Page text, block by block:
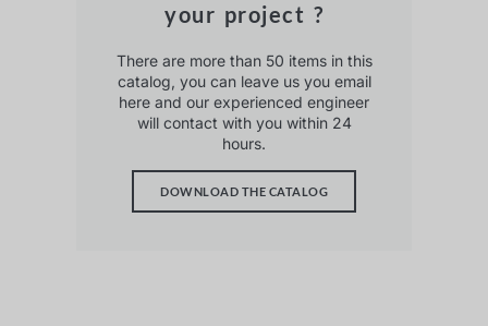
your project ?
There are more than 50 items in this
catalog, you can leave us you email
here and our experienced engineer
will contact with you within 24
hours.
DOWNLOAD THE CATALOG